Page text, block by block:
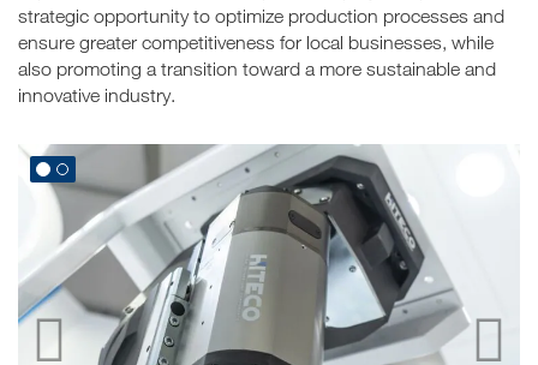
strategic opportunity to optimize production processes and
ensure greater competitiveness for local businesses, while
also promoting a transition toward a more sustainable and
innovative industry.